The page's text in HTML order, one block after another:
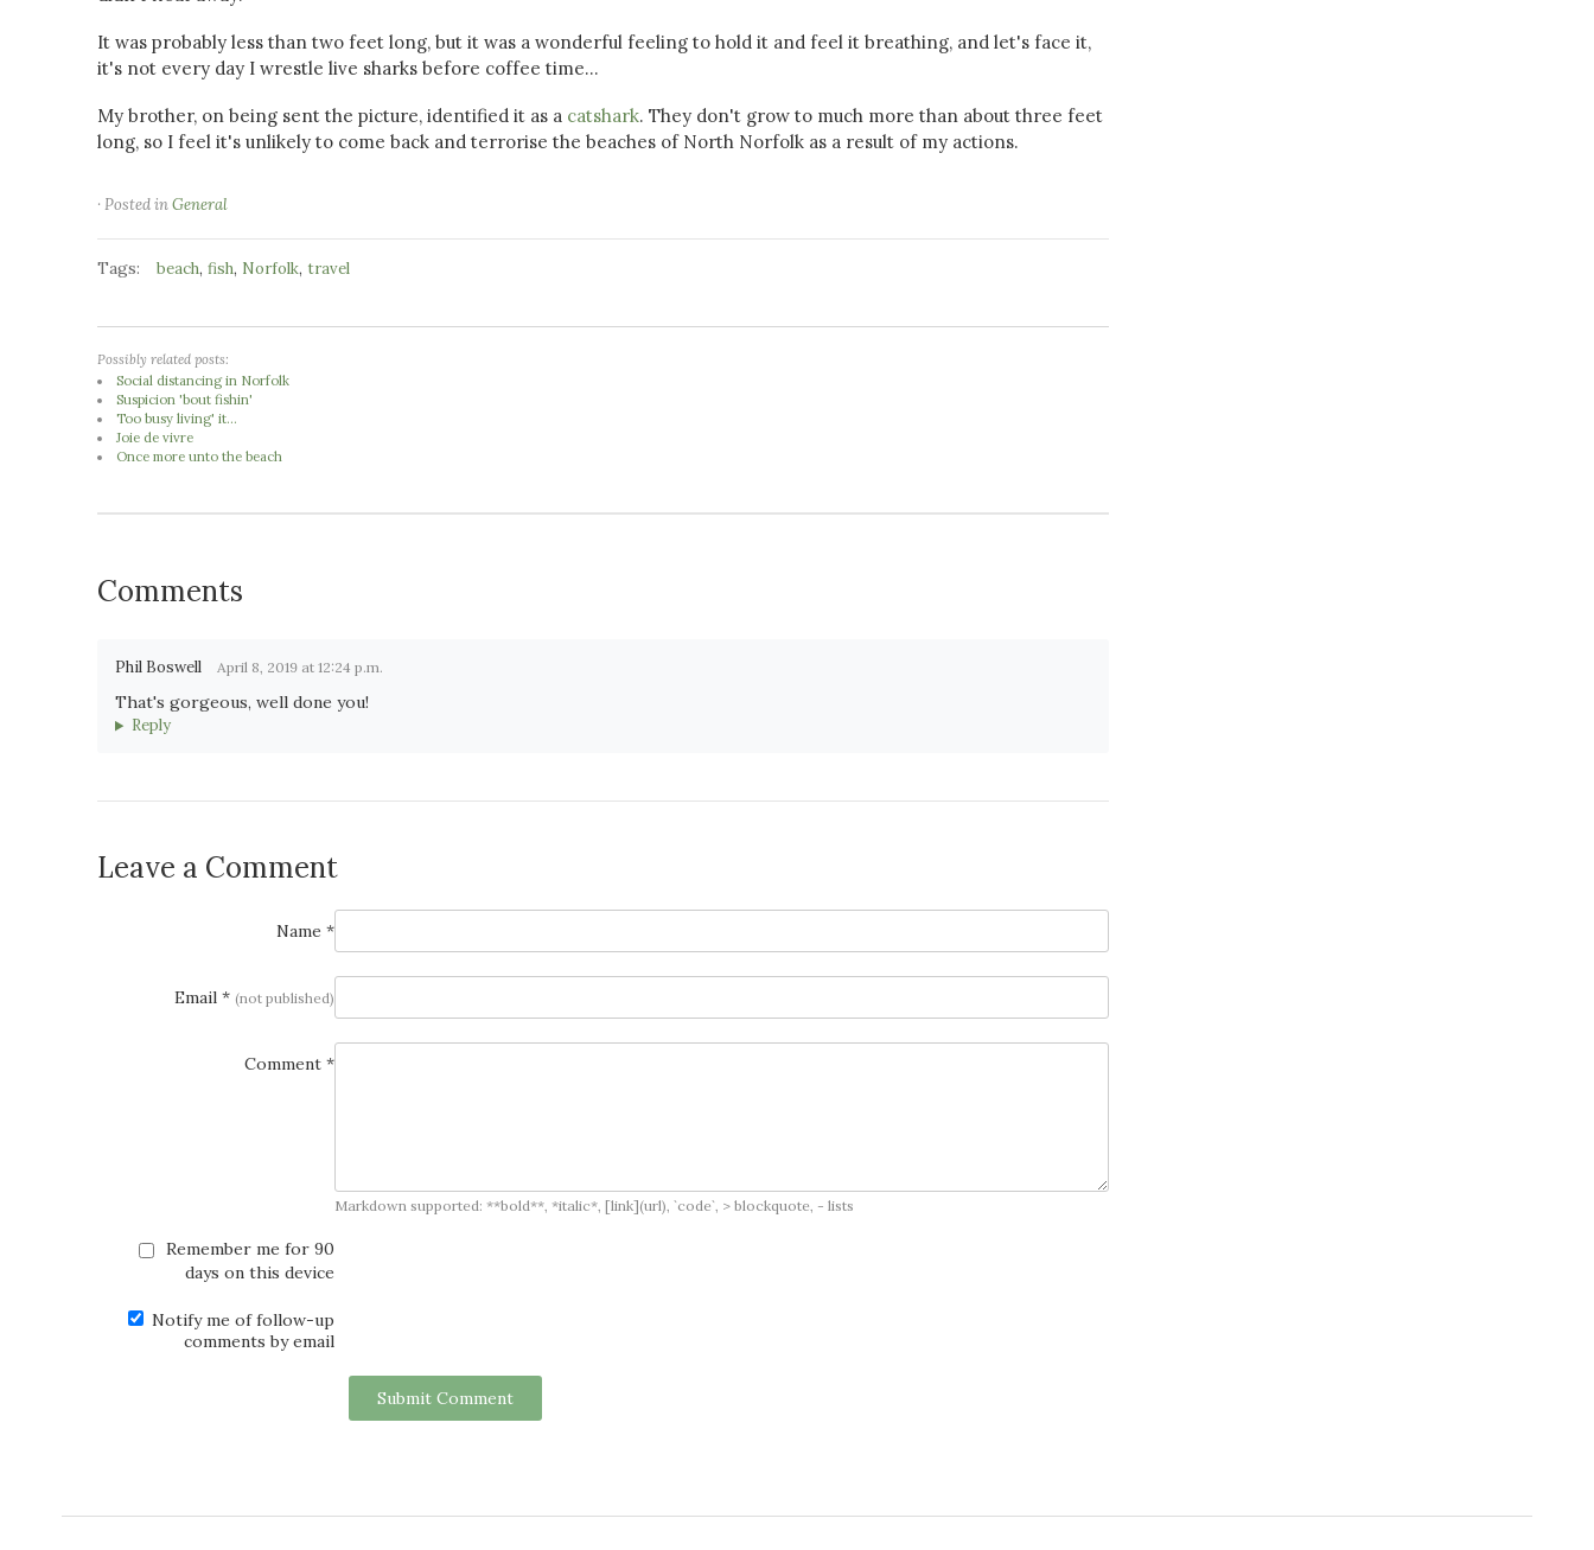
It was probably less than two feet long, but it was a wonderful feeling to hold it and feel it breathing, and let's face it,
it's not every day I wrestle live sharks before coffee time...
My brother, on being sent the picture, identified it as a catshark. They don't grow to much more than about three feet
long, so I feel it's unlikely to come back and terrorise the beaches of North Norfolk as a result of my actions.
· Posted inGeneral
Tags: beach, fish, Norfolk, travel
Possibly related posts:
Social distancing in Norfolk
Suspicion 'bout fishin'
Too busy living' it...
Joie de vivre
Once more unto the beach
Comments
Phil Boswell April 8, 2019 at 12:24 p.m.
That's gorgeous, well done you!
Reply
Leave a Comment
Name *
Email * (not published)
Comment *
Markdown supported: **bold**, *italic*, [link](url), `code`, > blockquote, - lists
Remember me for 90
days on this device
Notify me of follow-up
comments by email
Submit Comment